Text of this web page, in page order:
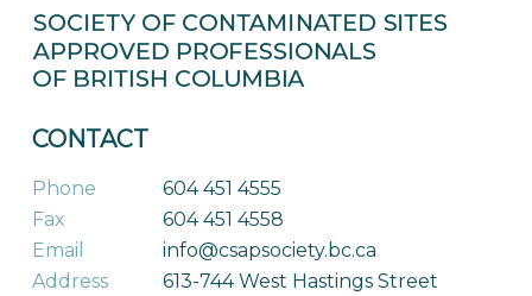
CONTACT
Phone
604 451 4555
Fax
604 451 4558
Email
info@csapsociety.bc.ca
Address
613-744 West Hastings Street